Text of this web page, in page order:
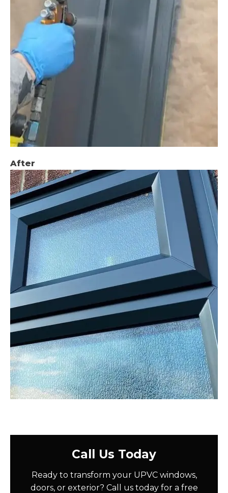
After
Call Us Today
Ready to transform your UPVC windows,
doors, or exterior? Call us today for a free